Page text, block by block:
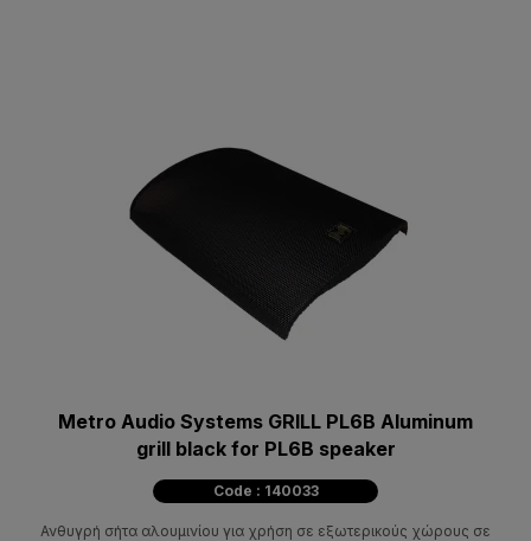
Metro Audio Systems GRILL PL6B Aluminum
grill black for PL6B speaker
Code : 140033
Ανθυγρή σήτα αλουμινίου για χρήση σε εξωτερικούς χώρους σε